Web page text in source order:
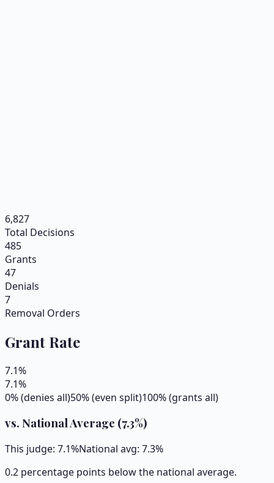
6,827
Total Decisions
485
Grants
47
Denials
7
Removal Orders
Grant Rate
7.1%
7.1%
0% (denies all)50% (even split)100% (grants all)
vs. National Average (7.3%)
This judge: 7.1%National avg: 7.3%
0.2 percentage points below the national average.